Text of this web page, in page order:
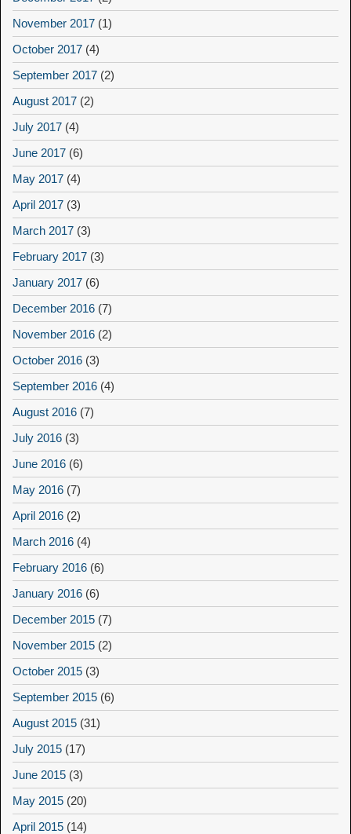
November 2017 (1)
October 2017 (4)
September 2017 (2)
August 2017 (2)
July 2017 (4)
June 2017 (6)
May 2017 (4)
April 2017 (3)
March 2017 (3)
February 2017 (3)
January 2017 (6)
December 2016 (7)
November 2016 (2)
October 2016 (3)
September 2016 (4)
August 2016 (7)
July 2016 (3)
June 2016 (6)
May 2016 (7)
April 2016 (2)
March 2016 (4)
February 2016 (6)
January 2016 (6)
December 2015 (7)
November 2015 (2)
October 2015 (3)
September 2015 (6)
August 2015 (31)
July 2015 (17)
June 2015 (3)
May 2015 (20)
April 2015 (14)